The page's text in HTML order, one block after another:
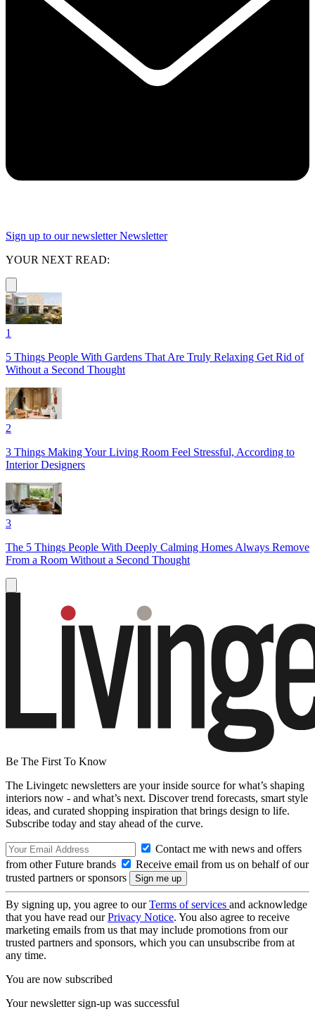
Sign up to our newsletter Newsletter
YOUR NEXT READ:
1
5 Things People With Gardens That Are Truly Relaxing Get Rid of
Without a Second Thought
2
3 Things Making Your Living Room Feel Stressful, According to
Interior Designers
3
The 5 Things People With Deeply Calming Homes Always Remove
From a Room Without a Second Thought
Be The First To Know
The Livingetc newsletters are your inside source for what’s shaping
interiors now - and what’s next. Discover trend forecasts, smart style
ideas, and curated shopping inspiration that brings design to life.
Subscribe today and stay ahead of the curve.
Contact me with news and offers
from other Future brands
Receive email from us on behalf of our
trusted partners or sponsors
By signing up, you agree to ourTerms of services and acknowledge
that you have read ourPrivacy Notice. You also agree to receive
marketing emails from us that may include promotions from our
trusted partners and sponsors, which you can unsubscribe from at
any time.
You are now subscribed
Your newsletter sign-up was successful